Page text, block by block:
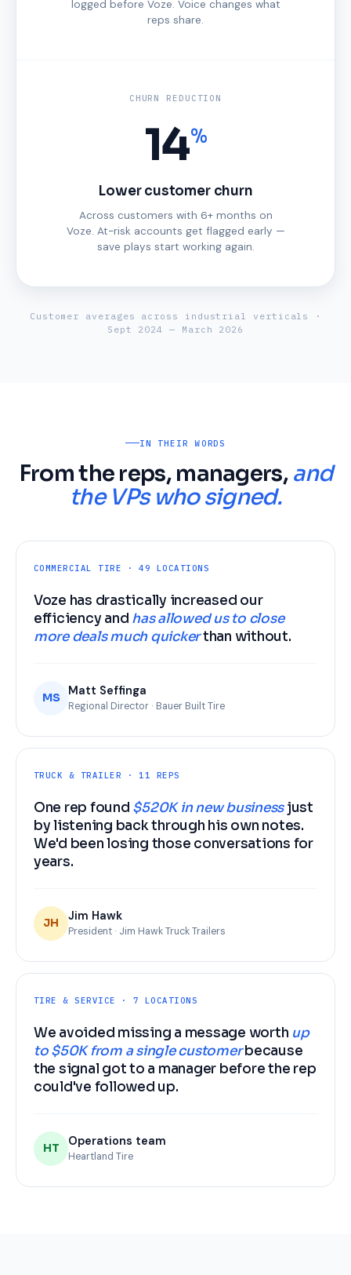
logged before Voze. Voice changes what
reps share.
CHURN REDUCTION
14%
Lower customer churn
Across customers with 6+ months on
Voze. At-risk accounts get flagged early —
save plays start working again.
Customer averages across industrial verticals ·
Sept 2024 — March 2026
IN THEIR WORDS
From the reps, managers, and
the VPs who signed.
COMMERCIAL TIRE · 49 LOCATIONS
Voze has drastically increased our
efficiency and has allowed us to close
more deals much quickerthan without.
MS Matt Seffinga
Regional Director · Bauer Built Tire
TRUCK & TRAILER · 11 REPS
One rep found $520K in new businessjust
by listening back through his own notes.
We'd been losing those conversations for
years.
JH Jim Hawk
President · Jim Hawk Truck Trailers
TIRE & SERVICE · 7 LOCATIONS
We avoided missing a message worth up
to $50K from a single customerbecause
the signal got to a manager before the rep
could've followed up.
HT Operations team
Heartland Tire